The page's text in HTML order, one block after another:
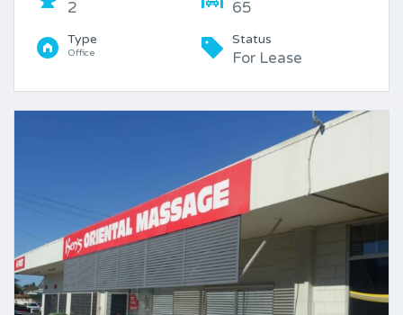
2 65
Type
Office
Status
For Lease